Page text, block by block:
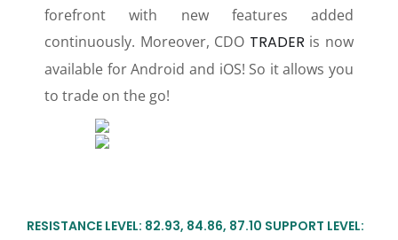
forefront with new features added
continuously. Moreover, CDO TRADER is now
available for Android and iOS! So it allows you
to trade on the go!
RESISTANCE LEVEL: 82.93, 84.86, 87.10 SUPPORT LEVEL: